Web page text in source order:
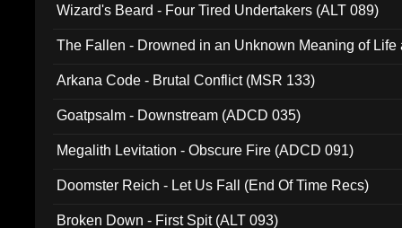
Wizard's Beard - Four Tired Undertakers (ALT 089)
The Fallen - Drowned in an Unknown Meaning of Life
Arkana Code - Brutal Conflict (MSR 133)
Goatpsalm - Downstream (ADCD 035)
Megalith Levitation - Obscure Fire (ADCD 091)
Doomster Reich - Let Us Fall (End Of Time Recs)
Broken Down - First Spit (ALT 093)